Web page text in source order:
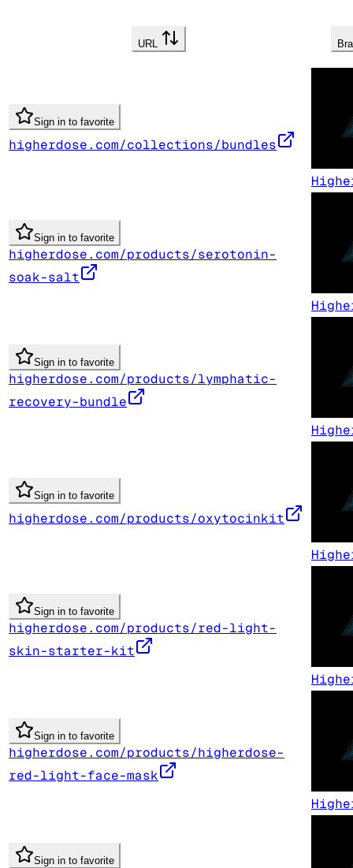
URL
Sign in to favorite
higherdose.com/collections/bundles
Sign in to favorite
higherdose.com/products/serotonin-
soak-salt
Sign in to favorite
higherdose.com/products/lymphatic-
recovery-bundle
Sign in to favorite
higherdose.com/products/oxytocinkit
Sign in to favorite
higherdose.com/products/red-light-
skin-starter-kit
Sign in to favorite
higherdose.com/products/higherdose-
red-light-face-mask
Sign in to favorite